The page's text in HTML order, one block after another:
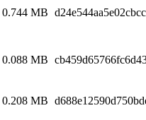
0.744 MB
0.088 MB
0.208 MB